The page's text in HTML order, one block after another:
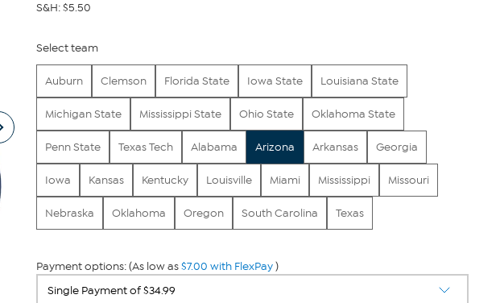
S&H: $5.50
Select team
Auburn Clemson Florida State Iowa State Louisiana State
Michigan State Mississippi State Ohio State Oklahoma State
Penn State Texas Tech Alabama Arizona Arkansas Georgia
Iowa Kansas Kentucky Louisville Miami Mississippi Missouri
Nebraska Oklahoma Oregon South Carolina Texas
Payment options: (As low as$7.00 with FlexPay)